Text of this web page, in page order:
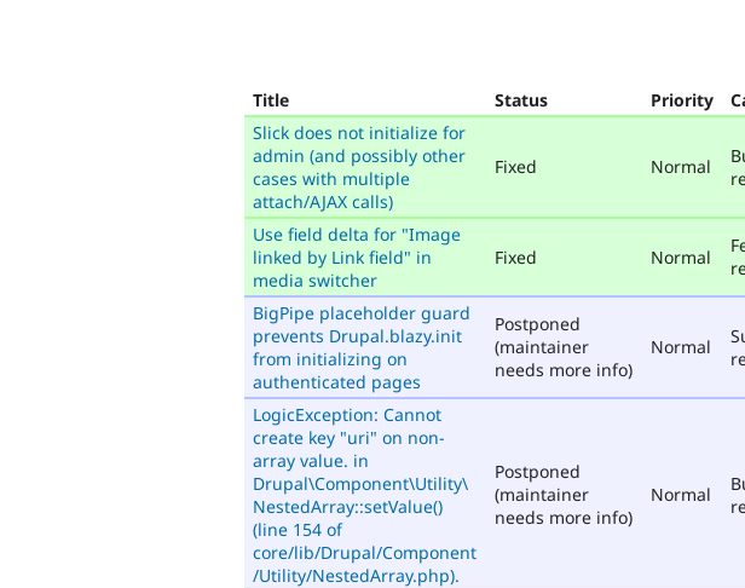
Title Status Priority
Slick does not initialize for
admin (and possibly other
cases with multiple
attach/AJAX calls)
Fixed Normal
Use field delta for "Image
linked by Link field" in
media switcher
Fixed Normal
BigPipe placeholder guard
prevents Drupal.blazy.init
from initializing on
authenticated pages
Postponed
(maintainer
needs more info)
Normal
LogicException: Cannot
create key "uri" on non-
array value. in
Drupal\Component\Utility\
NestedArray::setValue()
(line 154 of
core/lib/Drupal/Component
/Utility/NestedArray.php).
Postponed
(maintainer
needs more info)
Normal